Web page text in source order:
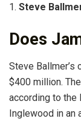
1. Steve
Does
Steve
$400 million.
according to the
Inglewood in an